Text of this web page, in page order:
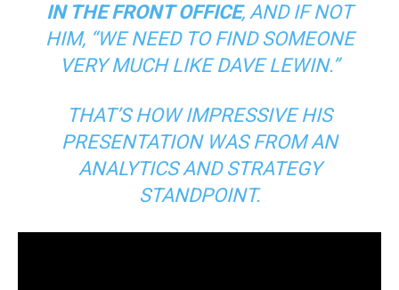
IN THE FRONT OFFICE, AND IF NOT
HIM, “WE NEED TO FIND SOMEONE
VERY MUCH LIKE DAVE LEWIN.”
THAT’S HOW IMPRESSIVE HIS
PRESENTATION WAS FROM AN
ANALYTICS AND STRATEGY
STANDPOINT.